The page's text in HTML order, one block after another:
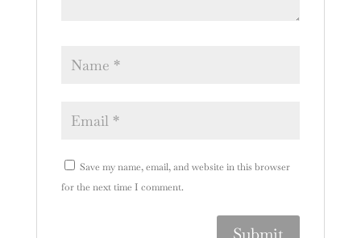
Save my name, email, and website in this browser
for the next time I comment.